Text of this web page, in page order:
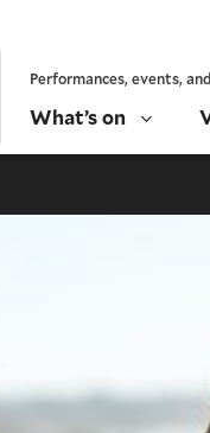
Performances, events,
What’s on